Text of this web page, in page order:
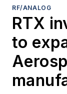
RF/ANALOG
RTX
to